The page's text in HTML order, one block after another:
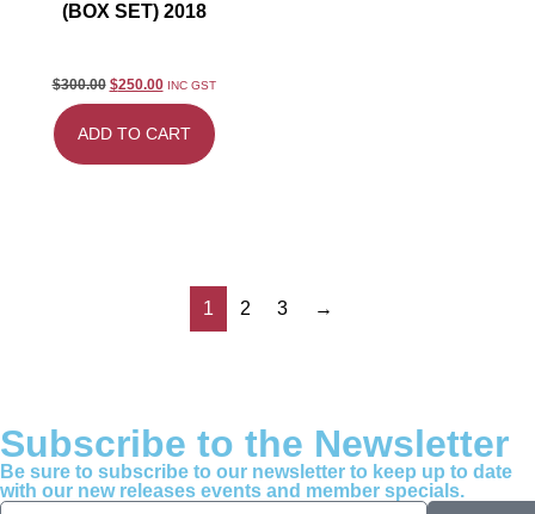
(BOX SET) 2018
$300.00 $250.00 INC GST
ADD TO CART
1 2 3 →
Subscribe to the Newsletter
Be sure to subscribe to our newsletter to keep up to date
with our new releases events and member specials.